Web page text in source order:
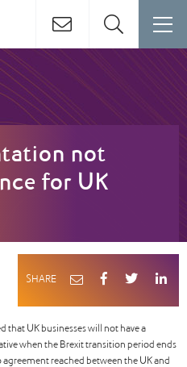
not
for UK
that UK businesses will not have a
when the Brexit transition period ends
reached between the UK and
SHARE